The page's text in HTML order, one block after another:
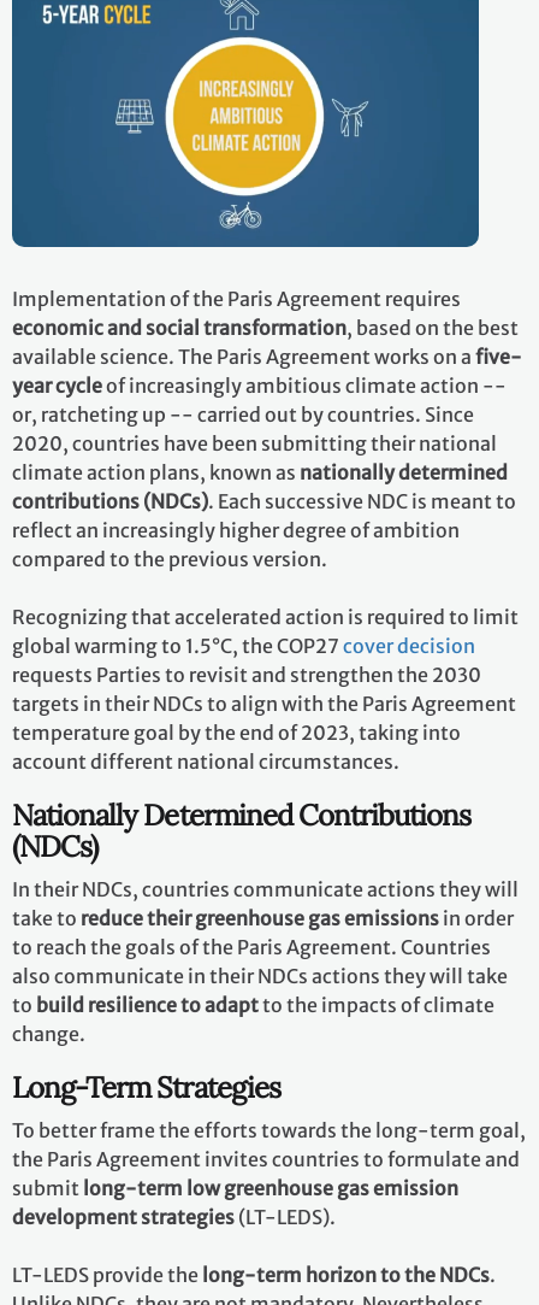
Implementation of the Paris Agreement requires
economic and social transformation, based on the best
available science. The Paris Agreement works on a five-
year cycleof increasingly ambitious climate action --
or, ratcheting up -- carried out by countries. Since
2020, countries have been submitting their national
climate action plans, known as nationally determined
contributions (NDCs). Each successive NDC is meant to
reflect an increasingly higher degree of ambition
compared to the previous version.
Recognizing that accelerated action is required to limit
global warming to 1.5°C, the COP27 cover decision
requests Parties to revisit and strengthen the 2030
targets in their NDCs to align with the Paris Agreement
temperature goal by the end of 2023, taking into
account different national circumstances.
Nationally Determined Contributions
(NDCs)
In their NDCs, countries communicate actions they will
take to reduce their greenhouse gas emissions in order
to reach the goals of the Paris Agreement. Countries
also communicate in their NDCs actions they will take
to build resilience to adaptto the impacts of climate
change.
Long-Term Strategies
To better frame the efforts towards the long-term goal,
the Paris Agreement invites countries to formulate and
submit long-term low greenhouse gas emission
development strategies (LT-LEDS).
LT-LEDS provide the long-term horizon to the NDCs.